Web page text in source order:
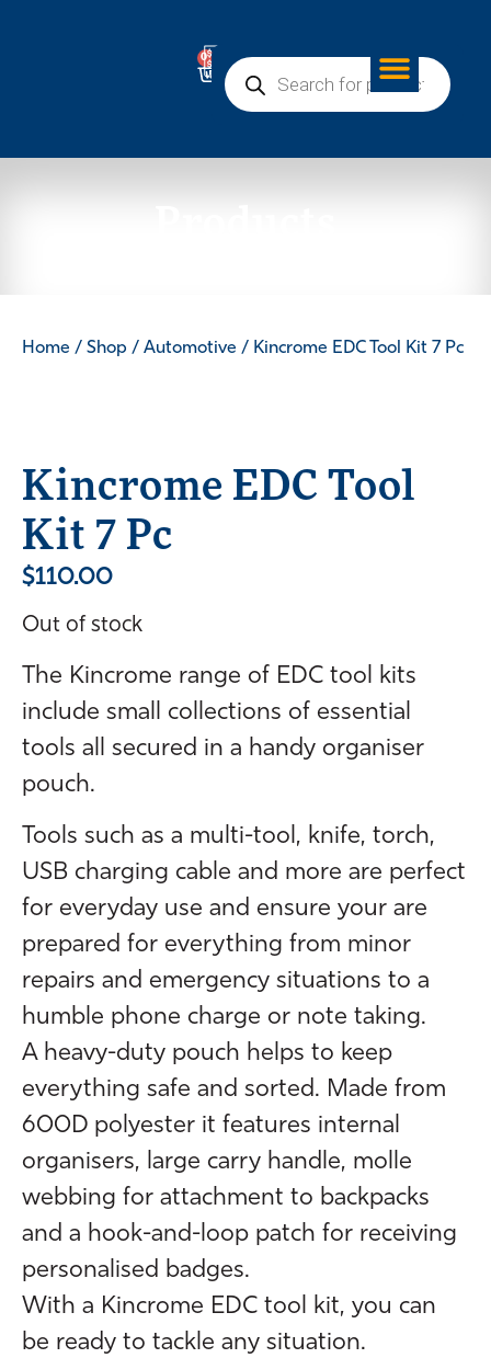
0
Home / Shop / Automotive / Kincrome EDC Tool Kit 7 Pc
Kincrome EDC Tool
Kit 7 Pc
$110.00
Out of stock
The Kincrome range of EDC tool kits
include small collections of essential
tools all secured in a handy organiser
pouch.
Tools such as a multi-tool, knife, torch,
USB charging cable and more are perfect
for everyday use and ensure your are
prepared for everything from minor
repairs and emergency situations to a
humble phone charge or note taking.
A heavy-duty pouch helps to keep
everything safe and sorted. Made from
600D polyester it features internal
organisers, large carry handle, molle
webbing for attachment to backpacks
and a hook-and-loop patch for receiving
personalised badges.
With a Kincrome EDC tool kit, you can
be ready to tackle any situation.